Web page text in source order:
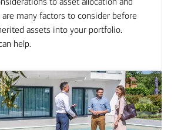
many factors to consider before
assets into your portfolio.
help.